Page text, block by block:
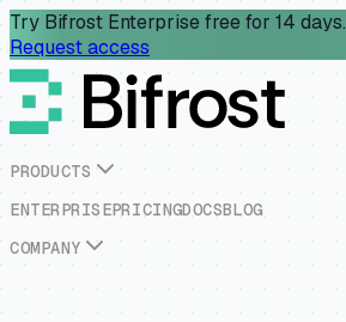
Try Bifrost Enterprise free for 14 days.
Request access
PRODUCTS
ENTERPRISEPRICINGDOCSBLOG
COMPANY